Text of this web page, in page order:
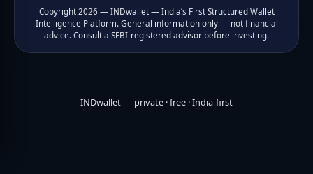
Copyright 2026 — INDwallet — India’s First Structured Wallet
Intelligence Platform. General information only — not financial
advice. Consult a SEBI-registered advisor before investing.
INDwallet — private · free · India-first